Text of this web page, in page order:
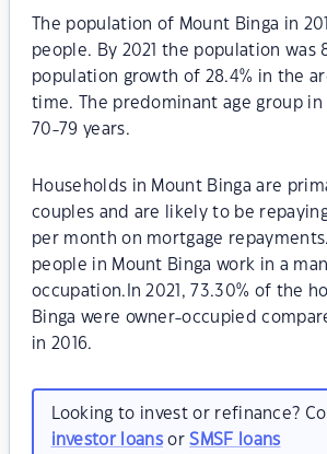
The population of Mount Binga in
people. By 2021 the population was
population growth of 28.4% in the
time. The predominant age group in
70-79 years.
Households in Mount Binga are
couples and are likely to be
per month on mortgage
people in Mount Binga work in a
occupation.In 2021, 73.30% of the
Binga were owner-occupied
in 2016.
Looking to invest or refinance?
investor loansorSMSF loans